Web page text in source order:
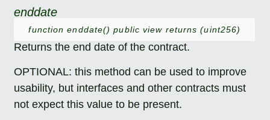
enddate
function enddate() public view returns (uint256)
Returns the end date of the contract.
OPTIONAL: this method can be used to improve
usability, but interfaces and other contracts must
not expect this value to be present.